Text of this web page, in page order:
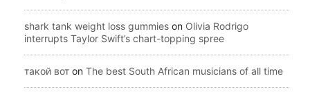
shark tank weight loss gummies on Olivia Rodrigo
interrupts Taylor Swift’s chart-topping spree
такой вот on The best South African musicians of all time